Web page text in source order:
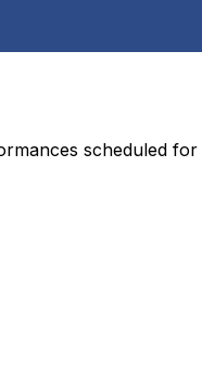
scheduled for